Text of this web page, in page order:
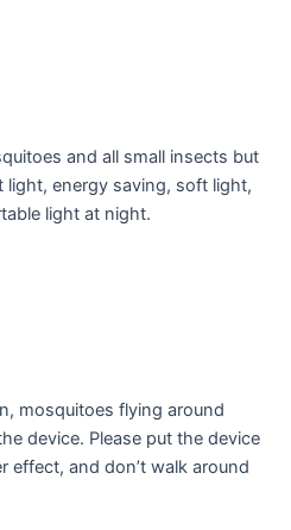
and all small insects but
light, energy saving, soft light,
light at night.
mosquitoes flying around
device. Please put the device
effect, and don’t walk around